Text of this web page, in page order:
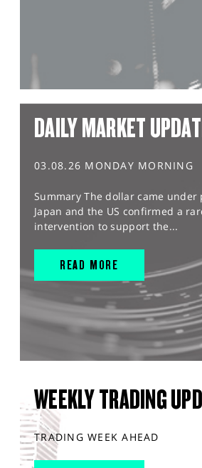
DAILY MARKET
03.08.26 MONDAY MORNING
Summary The dollar came
Japan and the US confirmed a
intervention to support the...
READ MORE
WEEKLY TRADING
TRADING WEEK AHEAD